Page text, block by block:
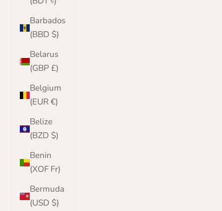
Barbados
(BBD $)
Belarus
(GBP £)
Belgium
(EUR €)
Belize
(BZD $)
Benin
(XOF Fr)
Bermuda
(USD $)